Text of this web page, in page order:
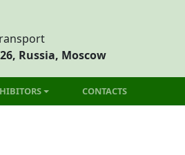
Russia, Moscow
CONTACTS